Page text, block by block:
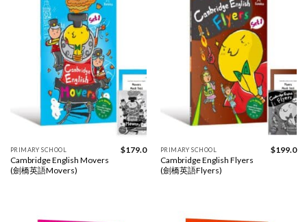
PRIMARY SCHOOL
Cambridge English Movers
(劍橋英語Movers)
$179.0 PRIMARY SCHOOL
Cambridge English Flyers
(劍橋英語Flyers)
$199.0